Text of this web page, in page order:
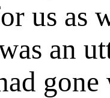
us as
an